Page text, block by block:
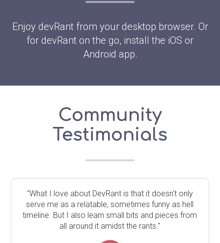
Enjoy devRant from your desktop browser. Or
for devRant on the go, install the iOS or
Android app.
Community
Testimonials
"What I love about DevRant is that it doesn't only
serve me as a relatable, sometimes funny as hell
timeline. But I also learn small bits and pieces from
all around it amidst the rants."